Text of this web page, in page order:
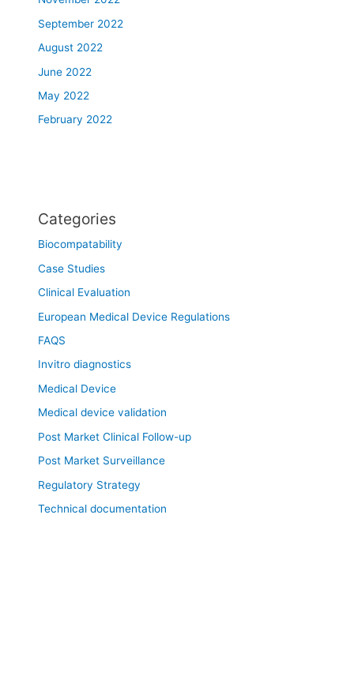
September 2022
August 2022
June 2022
May 2022
February 2022
Categories
Biocompatability
Case Studies
Clinical Evaluation
European Medical Device Regulations
FAQS
Invitro diagnostics
Medical Device
Medical device validation
Post Market Clinical Follow-up
Post Market Surveillance
Regulatory Strategy
Technical documentation